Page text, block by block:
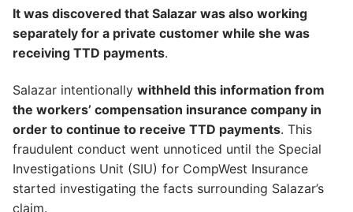
It was discovered that Salazar was also working
separately for a private customer while she was
receiving TTD payments.
Salazar intentionally withheld this information from
the workers’ compensation insurance company in
order to continue to receive TTD payments. This
fraudulent conduct went unnoticed until the Special
Investigations Unit (SIU) for CompWest Insurance
started investigating the facts surrounding Salazar’s
claim.